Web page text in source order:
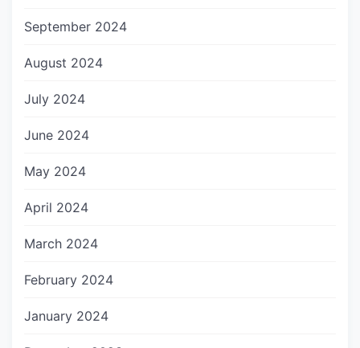
September 2024
August 2024
July 2024
June 2024
May 2024
April 2024
March 2024
February 2024
January 2024